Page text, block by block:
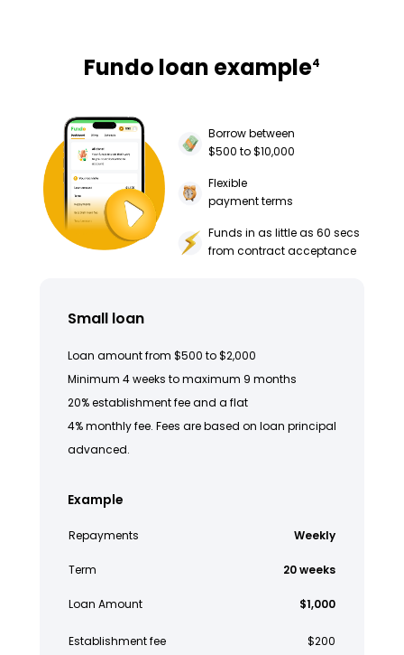
Fundo loan example4
Borrow between
$500 to $10,000
Flexible
payment terms
Funds in as little as 60 secs
from contract acceptance
Small loan
Loan amount from $500 to $2,000
Minimum 4 weeks to maximum 9 months
20% establishment fee and a flat
4% monthly fee. Fees are based on loan principal
advanced.
Example
Repayments Weekly
Term 20 weeks
Loan Amount $1,000
Establishment fee $200